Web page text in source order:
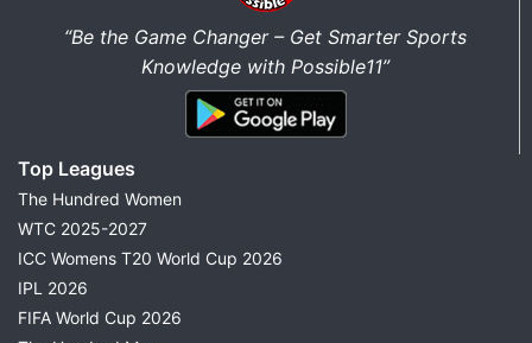
“Be the Game Changer – Get Smarter Sports
Knowledge with Possible11”
Top Leagues
The Hundred Women
WTC 2025-2027
ICC Womens T20 World Cup 2026
IPL 2026
FIFA World Cup 2026